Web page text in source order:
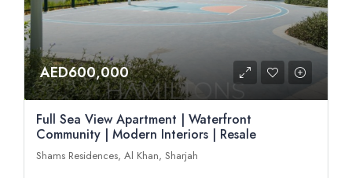
AED600,000
Full Sea View Apartment | Waterfront
Community | Modern Interiors | Resale
Shams Residences, Al Khan, Sharjah